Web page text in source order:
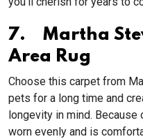
7. Martha
Area Rug
Choose this carpet from
pets for a long time and
longevity in mind.
worn evenly and is